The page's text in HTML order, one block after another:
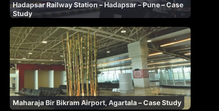
Hadapsar Railway Station – Hadapsar – Pune – Case
Study
Maharaja Bir Bikram Airport, Agartala – Case Study